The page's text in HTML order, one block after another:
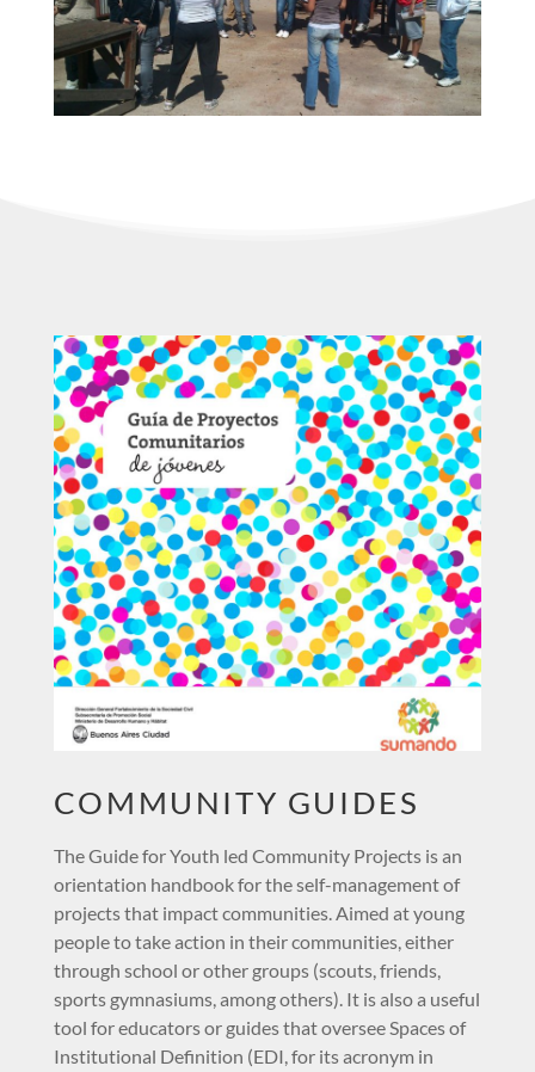
COMMUNITY GUIDES
The Guide for Youth led Community Projects is an
orientation handbook for the self-management of
projects that impact communities. Aimed at young
people to take action in their communities, either
through school or other groups (scouts, friends,
sports gymnasiums, among others). It is also a useful
tool for educators or guides that oversee Spaces of
Institutional Definition (EDI, for its acronym in